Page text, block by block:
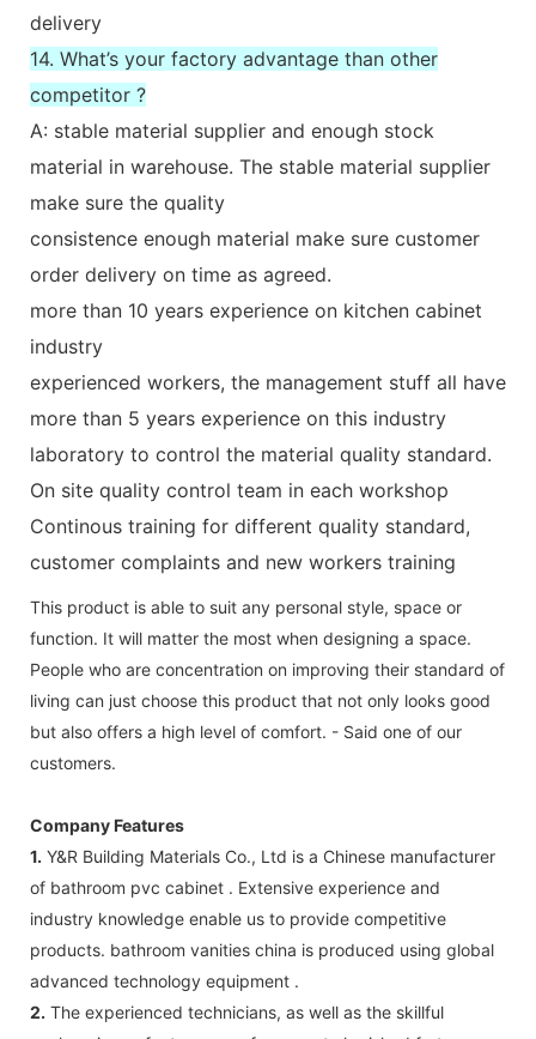
delivery
14. What’s your factory advantage than other
competitor ?
A: stable material supplier and enough stock
material in warehouse. The stable material supplier
make sure the quality
consistence enough material make sure customer
order delivery on time as agreed.
more than 10 years experience on kitchen cabinet
industry
experienced workers, the management stuff all have
more than 5 years experience on this industry
laboratory to control the material quality standard.
On site quality control team in each workshop
Continous training for different quality standard,
customer complaints and new workers training
This product is able to suit any personal style, space or
function. It will matter the most when designing a space.
People who are concentration on improving their standard of
living can just choose this product that not only looks good
but also offers a high level of comfort. - Said one of our
customers.
Company Features
1. Y&R Building Materials Co., Ltd is a Chinese manufacturer
of bathroom pvc cabinet . Extensive experience and
industry knowledge enable us to provide competitive
products. bathroom vanities china is produced using global
advanced technology equipment .
2. The experienced technicians, as well as the skillful